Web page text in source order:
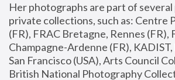
Her photographs are part of several
private collections, such as: Centre
(FR), FRAC Bretagne, Rennes (FR),
Champagne-Ardenne (FR), KADIST,
San Francisco (USA), Arts Council
British National Photography